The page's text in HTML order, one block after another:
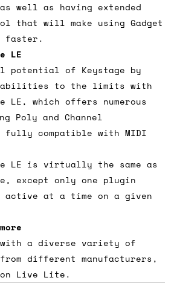
well as having extended
that will make using Gadget
faster.
LE
potential of Keystage by
to the limits with
LE, which offers numerous
Poly and Channel
compatible with MIDI
LE is virtually the same as
except only one plugin
active at a time on a given
with a diverse variety of
different manufacturers,
Live Lite.